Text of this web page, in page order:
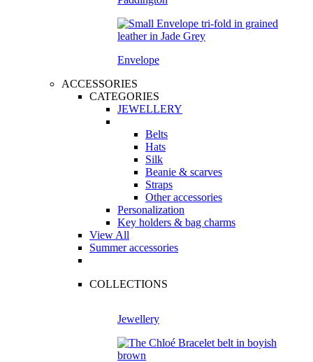
Envelope
ACCESSORIES
CATEGORIES
JEWELLERY
Belts
Hats
Silk
Beanie & scarves
Straps
Other accessories
Personalization
Key holders & bag charms
View All
Summer accessories
COLLECTIONS
Jewellery